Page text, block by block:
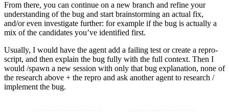
From there, you can continue on a new branch and refine your
understanding of the bug and start brainstorming an actual fix,
and/or even investigate further: for example if the bug is actually a
mix of the candidates you’ve identified first.
Usually, I would have the agent add a failing test or create a repro-
script, and then explain the bug fully with the full context. Then I
would /spawn a new session with only that bug explanation, none of
the research above + the repro and ask another agent to research /
implement the bug.